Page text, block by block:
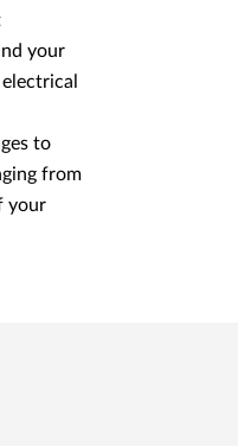
your
to
from
your